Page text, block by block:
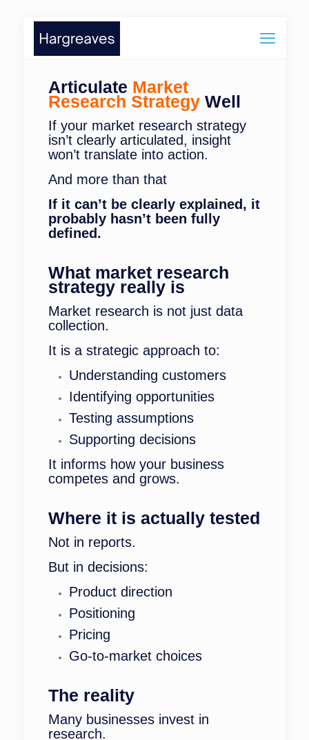
Articulate Market
Research StrategyWell
If your market research strategy
isn’t clearly articulated, insight
won’t translate into action.
And more than that
If it can’t be clearly explained, it
probably hasn’t been fully
defined.
What market research
strategy really is
Market research is not just data
collection.
It is a strategic approach to:
Understanding customers
Identifying opportunities
Testing assumptions
Supporting decisions
It informs how your business
competes and grows.
Where it is actually tested
Not in reports.
But in decisions:
Product direction
Positioning
Pricing
Go-to-market choices
The reality
Many businesses invest in
research.